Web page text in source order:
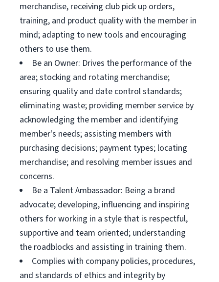
merchandise, receiving club pick up orders,
training, and product quality with the member in
mind; adapting to new tools and encouraging
others to use them.
Be an Owner: Drives the performance of the
area; stocking and rotating merchandise;
ensuring quality and date control standards;
eliminating waste; providing member service by
acknowledging the member and identifying
member's needs; assisting members with
purchasing decisions; payment types; locating
merchandise; and resolving member issues and
concerns.
Be a Talent Ambassador: Being a brand
advocate; developing, influencing and inspiring
others for working in a style that is respectful,
supportive and team oriented; understanding
the roadblocks and assisting in training them.
Complies with company policies, procedures,
and standards of ethics and integrity by